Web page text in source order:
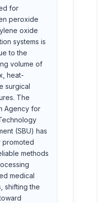
for
peroxide
oxide
systems is
to the
volume of
heat-
surgical
The
Agency for
(SBU) has
promoted
methods
medical
shifting the